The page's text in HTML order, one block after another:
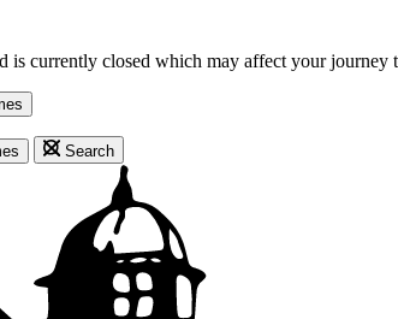
is currently closed which may affect your
Search